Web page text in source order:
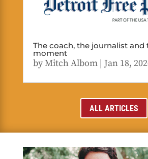
The coach, the journalist and
moment
byMitch Albom| Jan 18,
ALL ARTICLES